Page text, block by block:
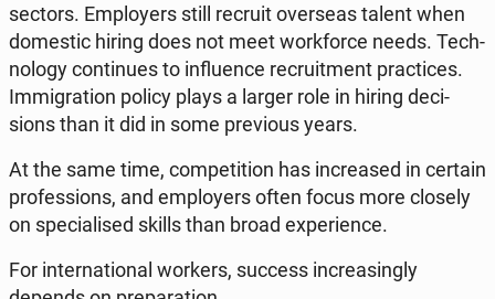
sectors. Em­ploy­ers still recruit over­se­as talent when
do­me­stic hiring does not meet work­for­ce needs. Tech­
no­lo­gy con­ti­nu­es to in­flu­en­ce re­cru­it­ment prac­ti­ces.
Im­mi­gra­tion policy plays a larger role in hiring de­ci­
sions than it did in some pre­vio­us years.
At the same time, com­pe­ti­tion has in­cre­ased in certain
pro­fes­sions, and em­ploy­ers often focus more closely
on spe­cia­li­sed skills than broad expe­rien­ce.
For in­ter­na­tio­nal workers, success in­cre­asin­gly